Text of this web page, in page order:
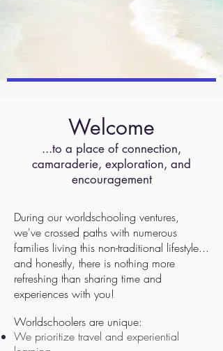
Welcome
...to a place of connection,
camaraderie, exploration, and
encouragement
During our worldschooling ventures,
we've crossed paths with numerous
families living this non-traditional lifestyle...
and honestly, there is nothing more
refreshing than sharing time and
experiences with you!
Worldschoolers are unique:
We prioritize travel and experiential